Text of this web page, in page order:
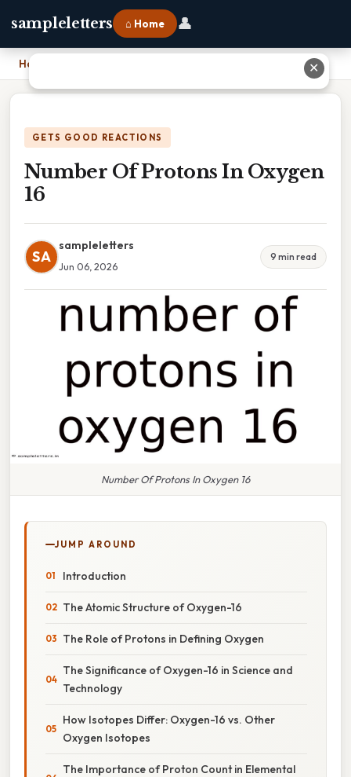
sampleletters ⌂ Home 👤
Home
GETS GOOD REACTIONS
Number Of Protons In Oxygen
16
SA
sampleletters
Jun 06, 2026
9 min read
Number Of Protons In Oxygen 16
JUMP AROUND
Introduction
The Atomic Structure of Oxygen-16
The Role of Protons in Defining Oxygen
The Significance of Oxygen-16 in Science and
Technology
How Isotopes Differ: Oxygen-16 vs. Other
Oxygen Isotopes
The Importance of Proton Count in Elemental
✕